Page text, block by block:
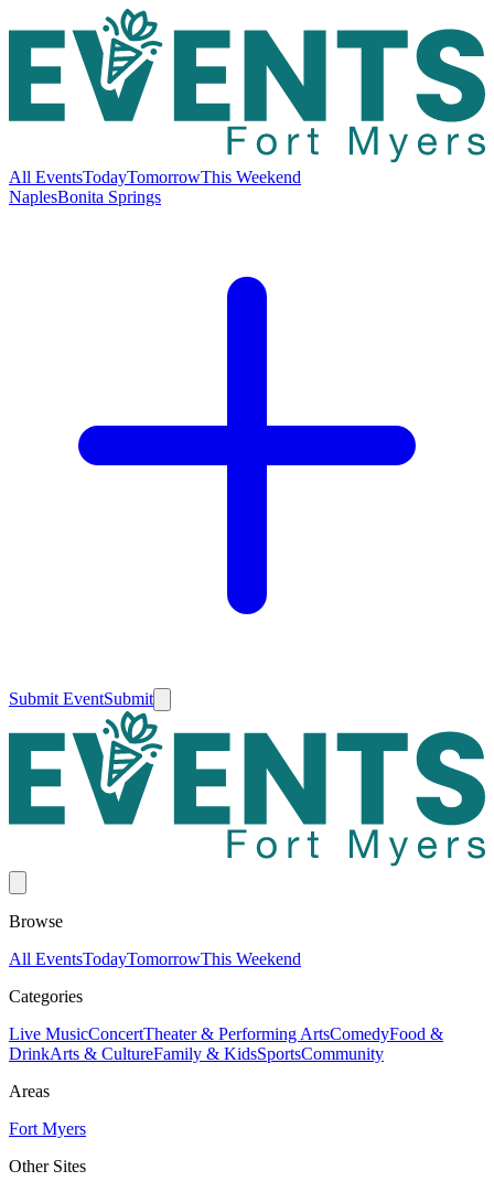
All EventsTodayTomorrowThis Weekend
NaplesBonita Springs
Submit EventSubmit
Browse
All EventsTodayTomorrowThis Weekend
Categories
Live MusicConcertTheater & Performing ArtsComedyFood &
DrinkArts & CultureFamily & KidsSportsCommunity
Areas
Fort Myers
Other Sites